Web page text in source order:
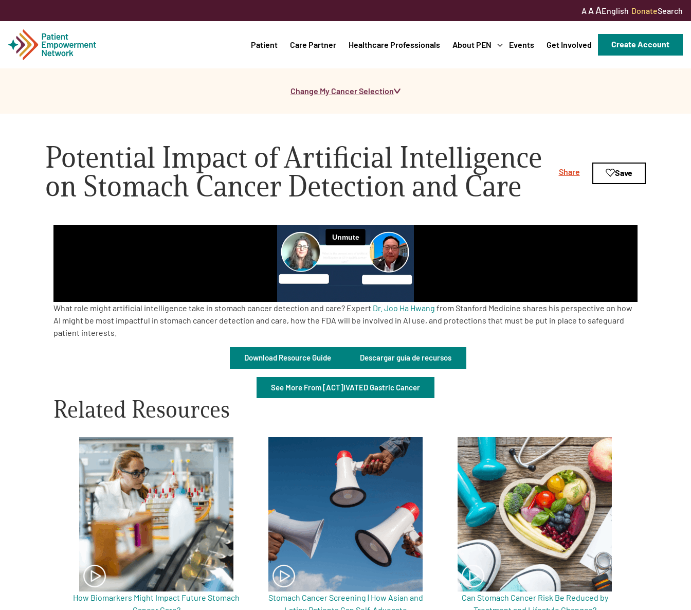
A A AEnglish DonateSearch
Patient Care Partner Healthcare Professionals About PEN Events Get Involved Create Account
Healthcare Professionals
About PEN
Board of Directors
2026 Programs
Change My Cancer Selection
Potential Impact of Artificial Intelligence
on Stomach Cancer Detection and Care
Share Save
What role might artificial intelligence take in stomach cancer detection and care? Expert Dr. Joo Ha Hwang from Stanford Medicine shares his perspective on how
AI might be most impactful in stomach cancer detection and care, how the FDA will be involved in AI use, and protections that must be put in place to safeguard
patient interests.
Download Resource Guide Descargar guía de recursos
See More From [ACT]IVATED Gastric Cancer
Related Resources
How Biomarkers Might Impact Future Stomach
Stomach Cancer Screening | How Asian and
Can Stomach Cancer Risk Be Reduced by